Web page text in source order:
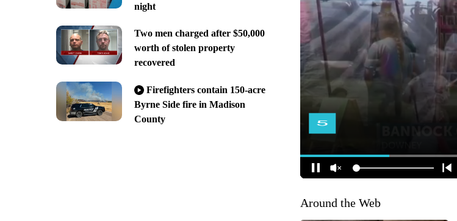
night
Two men charged after $50,000
worth of stolen property
recovered
Firefighters contain 150-acre
Byrne Side fire in Madison
County
Around the Web